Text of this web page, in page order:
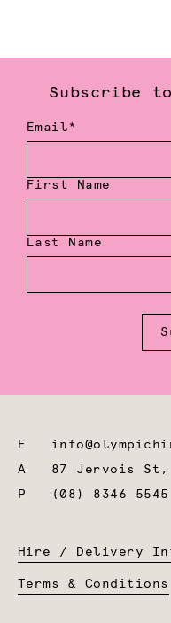
Subscribe
Email*
First Name
Last Name
E
A 87 Jervois St,
P
(08) 8346 5545
Hire / Delivery
Terms & Conditions